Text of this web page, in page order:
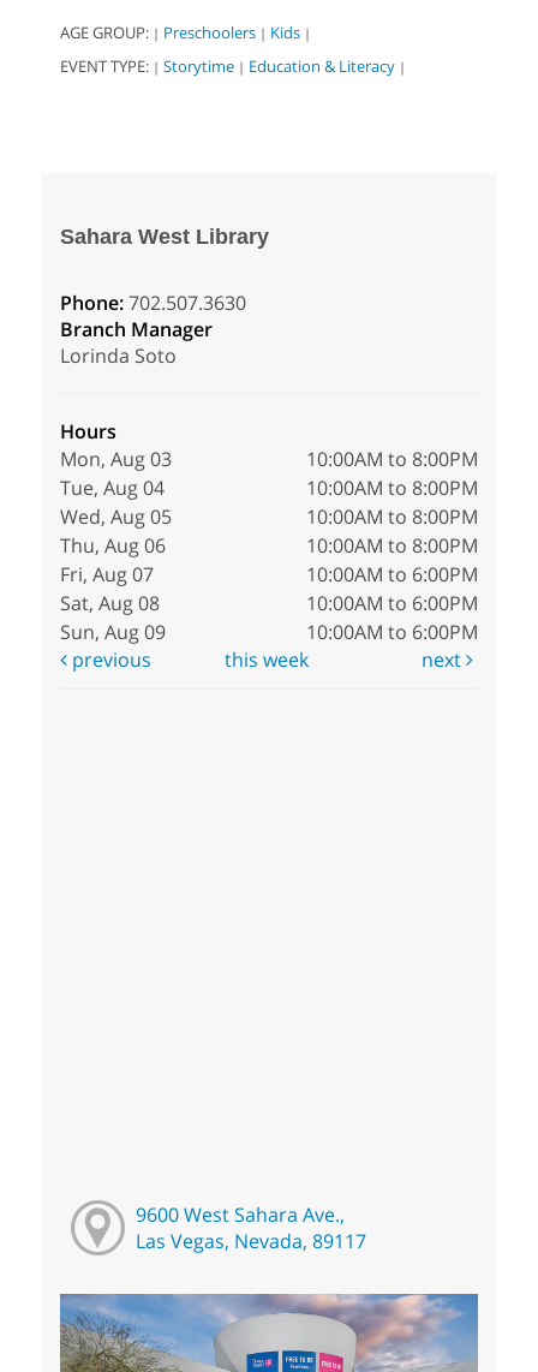
AGE GROUP: | Preschoolers | Kids |
EVENT TYPE: | Storytime | Education & Literacy |
Sahara West Library
Phone:702.507.3630
Branch Manager
Lorinda Soto
Hours
Mon, Aug 03
10:00AM to 8:00PM
Tue, Aug 04
10:00AM to 8:00PM
Wed, Aug 05
10:00AM to 8:00PM
Thu, Aug 06
10:00AM to 8:00PM
Fri, Aug 07
10:00AM to 6:00PM
Sat, Aug 08
10:00AM to 6:00PM
Sun, Aug 09
10:00AM to 6:00PM
previous
this week next
9600 West Sahara Ave.,
Las Vegas, Nevada, 89117